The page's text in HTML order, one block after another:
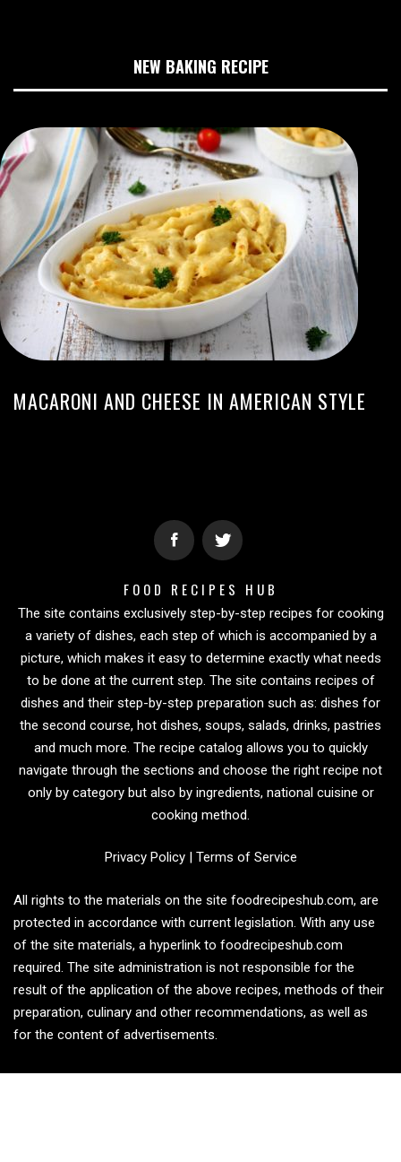
NEW BAKING RECIPE
MACARONI AND CHEESE IN AMERICAN STYLE
FOOD RECIPES HUB
The site contains exclusively step-by-step recipes for cooking
a variety of dishes, each step of which is accompanied by a
picture, which makes it easy to determine exactly what needs
to be done at the current step. The site contains recipes of
dishes and their step-by-step preparation such as: dishes for
the second course, hot dishes, soups, salads, drinks, pastries
and much more. The recipe catalog allows you to quickly
navigate through the sections and choose the right recipe not
only by category but also by ingredients, national cuisine or
cooking method.
Privacy Policy| Terms of Service
All rights to the materials on the site foodrecipeshub.com, are
protected in accordance with current legislation. With any use
of the site materials, a hyperlink to foodrecipeshub.com
required. The site administration is not responsible for the
result of the application of the above recipes, methods of their
preparation, culinary and other recommendations, as well as
for the content of advertisements.